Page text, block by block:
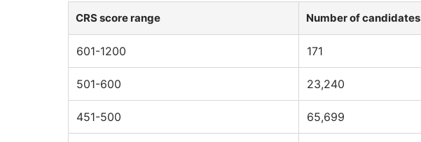
CRS score range Number of candidates
601-1200 171
501-600 23,240
451-500 65,699